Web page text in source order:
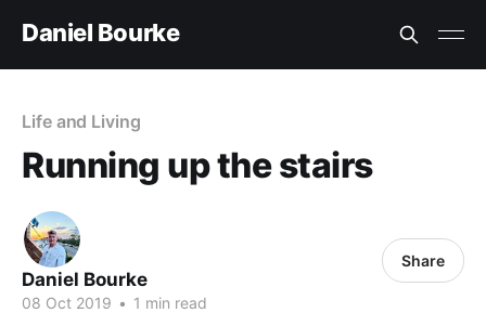
Daniel Bourke
Life and Living
Running up the stairs
Daniel Bourke
08 Oct 2019 • 1 min read
Share